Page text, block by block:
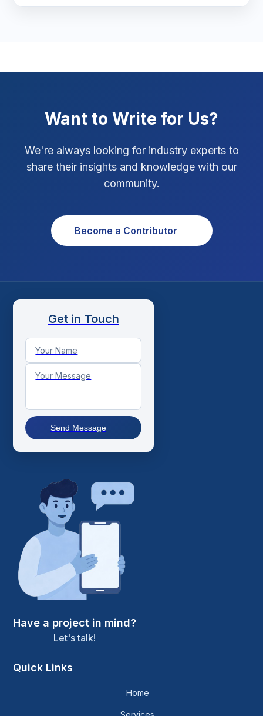
SEO Tips 2026
Social Media Strategy
Xcode Tips
Want to Write for Us?
We're always looking for industry experts to
share their insights and knowledge with our
community.
Become a Contributor
Get in Touch
Send Message
Have a project in mind?
Let's talk!
Quick Links
Home